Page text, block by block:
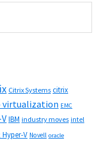
Citrix Systems citrix
virtualization EMC
IBM industry moves intel
V Novell oracle